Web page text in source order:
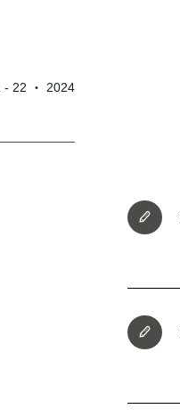
Register account
- 22 ‧ 2024